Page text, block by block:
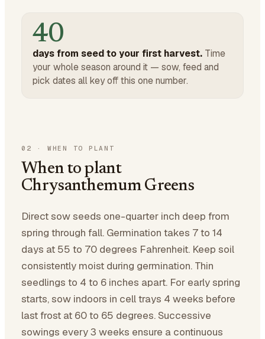
40
days from seed to your first harvest. Time
your whole season around it — sow, feed and
pick dates all key off this one number.
02 · WHEN TO PLANT
When to plant
Chrysanthemum Greens
Direct sow seeds one-quarter inch deep from
spring through fall. Germination takes 7 to 14
days at 55 to 70 degrees Fahrenheit. Keep soil
consistently moist during germination. Thin
seedlings to 4 to 6 inches apart. For early spring
starts, sow indoors in cell trays 4 weeks before
last frost at 60 to 65 degrees. Successive
sowings every 3 weeks ensure a continuous